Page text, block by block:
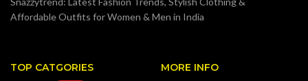
Affordable Outfits for Women & Men in India
TOP CATGORIES MORE INFO